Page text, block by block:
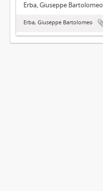
Erba, Giuseppe Bartolomeo
Erba, Giuseppe Bartolomeo